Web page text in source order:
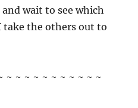
wait to see which
take the others out to
~ ~ ~ ~ ~ ~ ~ ~ ~ ~ ~